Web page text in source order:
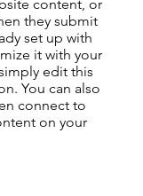
content, or
they submit
set up with
it with your
edit this
You can also
connect to
on your